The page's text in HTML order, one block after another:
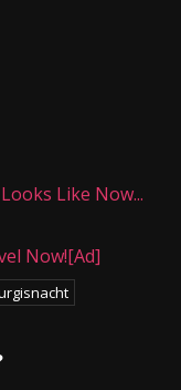
Like Now...
Now![Ad]